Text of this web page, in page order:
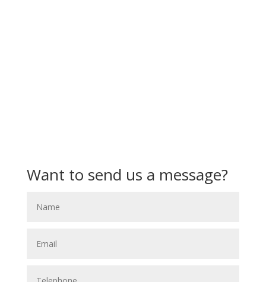
Want to send us a message?